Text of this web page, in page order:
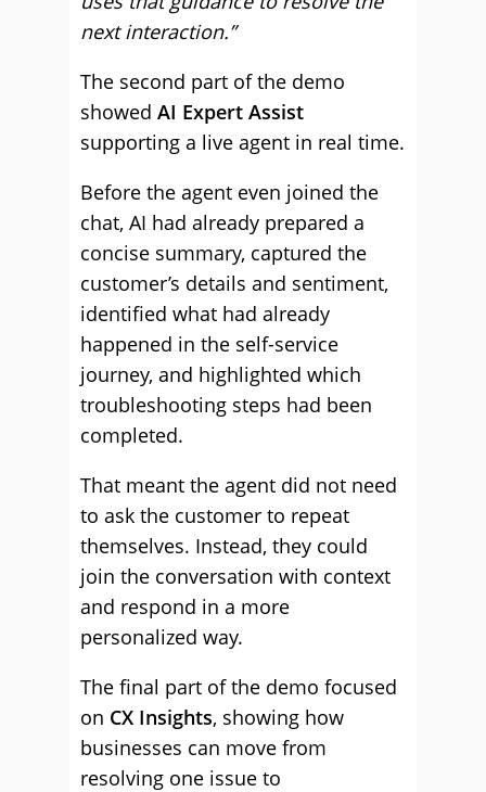
next interaction.”
The second part of the demo
showed AI Expert Assist
supporting a live agent in real time.
Before the agent even joined the
chat, AI had already prepared a
concise summary, captured the
customer’s details and sentiment,
identified what had already
happened in the self-service
journey, and highlighted which
troubleshooting steps had been
completed.
That meant the agent did not need
to ask the customer to repeat
themselves. Instead, they could
join the conversation with context
and respond in a more
personalized way.
The final part of the demo focused
on CX Insights, showing how
businesses can move from
resolving one issue to